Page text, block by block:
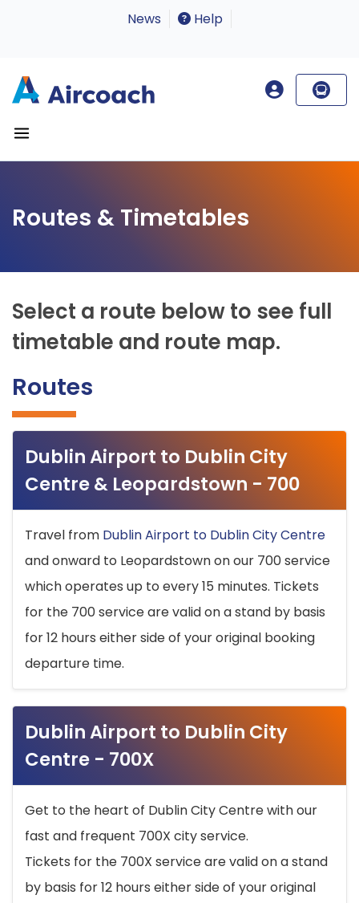
News Help
Routes & Timetables
Select a route below to see full
timetable and route map.
Routes
Dublin Airport to Dublin City
Centre & Leopardstown - 700
Travel from Dublin Airport to Dublin City Centre
and onward to Leopardstown on our 700 service
which operates up to every 15 minutes. Tickets
for the 700 service are valid on a stand by basis
for 12 hours either side of your original booking
departure time.
Dublin Airport to Dublin City
Centre - 700X
Get to the heart of Dublin City Centre with our
fast and frequent 700X city service.
Tickets for the 700X service are valid on a stand
by basis for 12 hours either side of your original